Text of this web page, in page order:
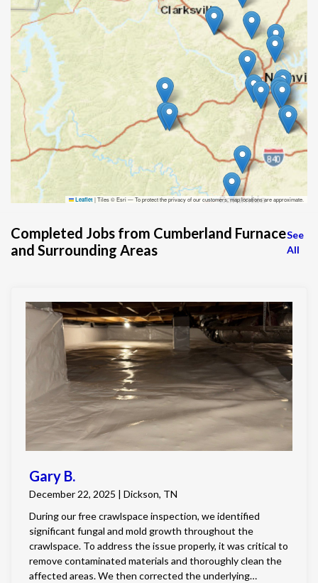
Leaflet |Tiles © Esri — To protect the privacy of our customers, map locations are approximate.
Completed Jobs from Cumberland Furnace
and Surrounding Areas
See
All
Gary B.
December 22, 2025 | Dickson, TN
During our free crawlspace inspection, we identified
significant fungal and mold growth throughout the
crawlspace. To address the issue properly, it was critical to
remove contaminated materials and thoroughly clean the
affected areas. We then corrected the underlying